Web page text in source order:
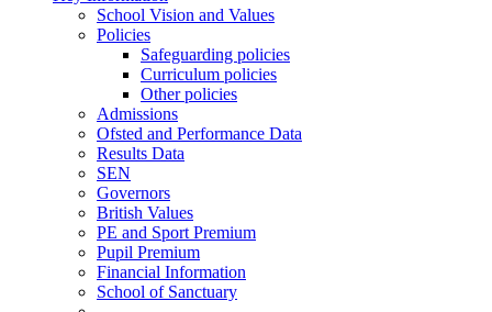
School Vision and Values
Policies
Safeguarding policies
Curriculum policies
Other policies
Admissions
Ofsted and Performance Data
Results Data
SEN
Governors
British Values
PE and Sport Premium
Pupil Premium
Financial Information
School of Sanctuary